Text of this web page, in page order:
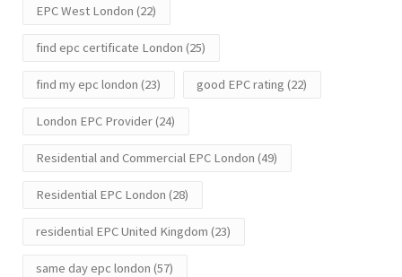
EPC West London (22)
find epc certificate London (25)
find my epc london (23) good EPC rating (22)
London EPC Provider(24)
Residential and Commercial EPC London (49)
Residential EPC London (28)
residential EPC United Kingdom (23)
same day epc london (57)